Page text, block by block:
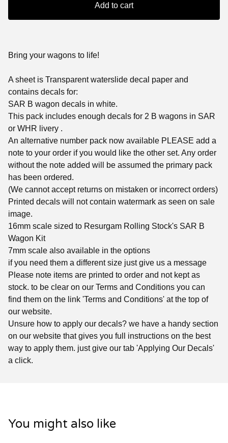
Add to cart
Bring your wagons to life!
A sheet is Transparent waterslide decal paper and
contains decals for:
SAR B wagon decals in white.
This pack includes enough decals for 2 B wagons in SAR
or WHR livery .
An alternative number pack now available PLEASE add a
note to your order if you would like the other set. Any order
without the note added will be assumed the primary pack
has been ordered.
(We cannot accept returns on mistaken or incorrect orders)
Printed decals will not contain watermark as seen on sale
image.
16mm scale sized to Resurgam Rolling Stock's SAR B
Wagon Kit
7mm scale also available in the options
if you need them a different size just give us a message
Please note items are printed to order and not kept as
stock. to be clear on our Terms and Conditions you can
find them on the link 'Terms and Conditions' at the top of
our website.
Unsure how to apply our decals? we have a handy section
on our website that gives you full instructions on the best
way to apply them. just give our tab 'Applying Our Decals'
a click.
You might also like